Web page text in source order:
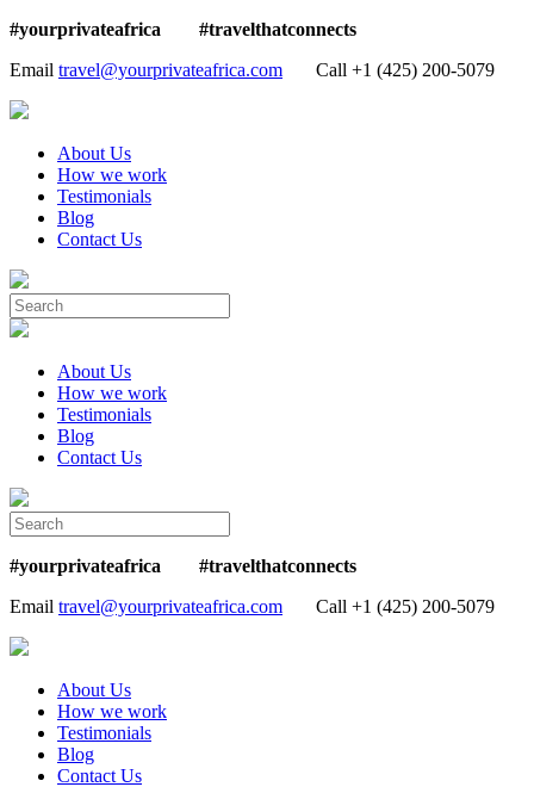
#yourprivateafrica #travelthatconnects
Email travel@yourprivateafrica.com Call ‪+1 (425) 200-5079
About Us
How we work
Testimonials
Blog
Contact Us
About Us
How we work
Testimonials
Blog
Contact Us
#yourprivateafrica #travelthatconnects
Email travel@yourprivateafrica.com Call ‪+1 (425) 200-5079
About Us
How we work
Testimonials
Blog
Contact Us